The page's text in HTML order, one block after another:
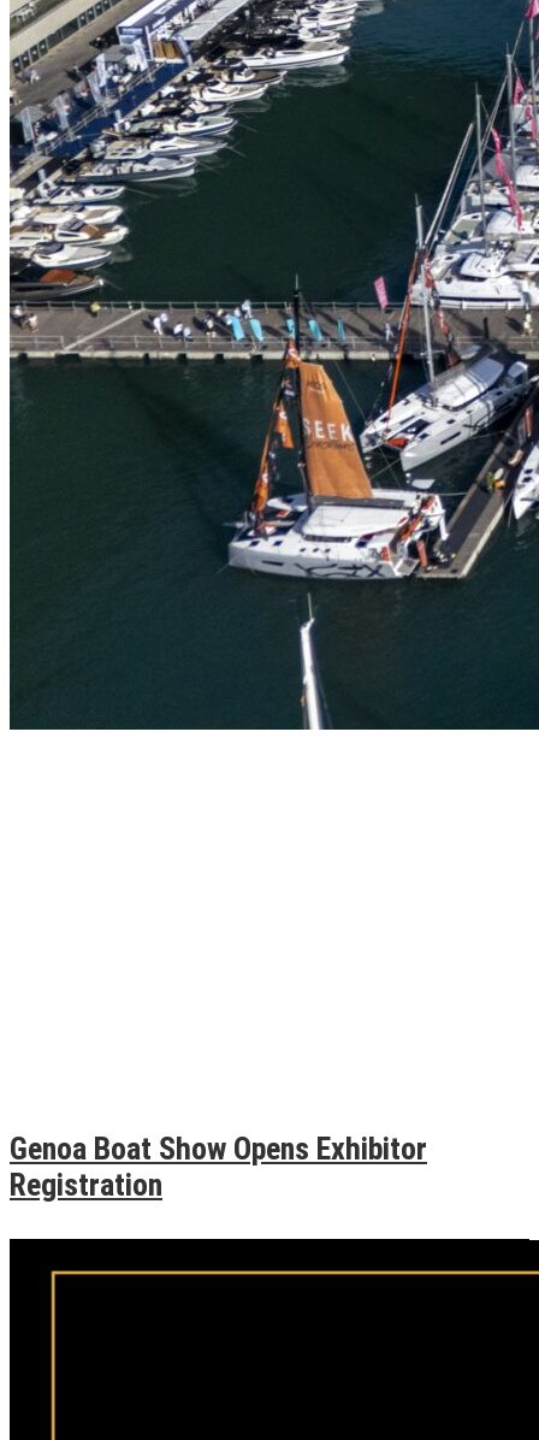
Genoa Boat Show Opens Exhibitor
Registration